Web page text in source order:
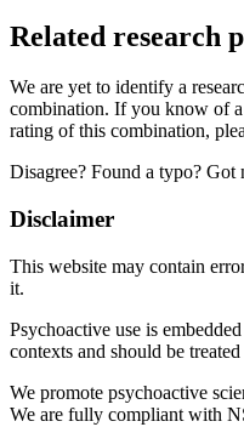
Related research
We are yet to identify a
combination. If you know of
rating of this combination,
Disagree? Found a typo? Got
Disclaimer
This website may contain
it.
Psychoactive use is
contexts and should be
We promote psychoactive
We are fully compliant with